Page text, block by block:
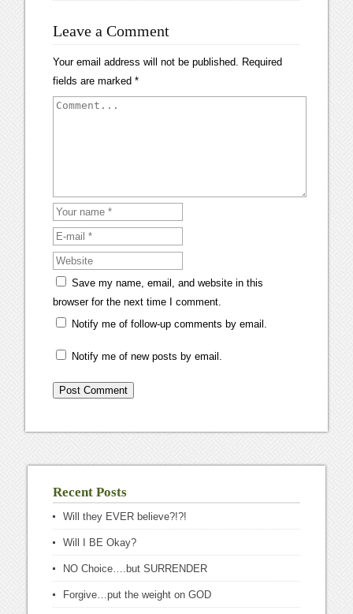
Leave a Comment
Your email address will not be published. Required
fields are marked*
Save my name, email, and website in this
browser for the next time I comment.
Notify me of follow-up comments by email.
Notify me of new posts by email.
Recent Posts
Will they EVER believe?!?!
Will I BE Okay?
NO Choice….but SURRENDER
Forgive…put the weight on GOD